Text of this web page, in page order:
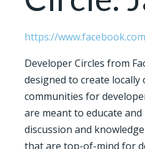
https://
Developer Circles from
designed to create locally
communities for
are meant to educate
discussion and
that are top-of-mind for